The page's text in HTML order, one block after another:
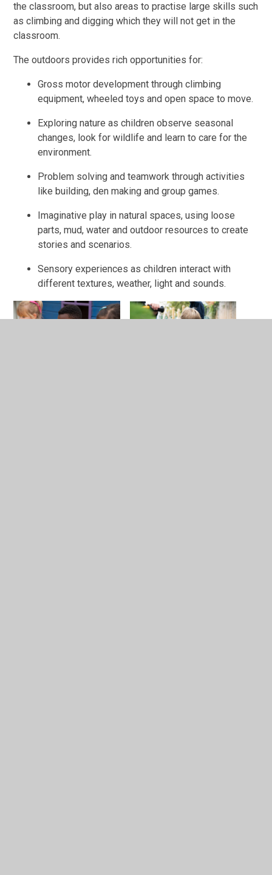
the classroom, but also areas to practise large skills such
as climbing and digging which they will not get in the
classroom.
The outdoors provides rich opportunities for:
Gross motor development through climbing
equipment, wheeled toys and open space to move.
Exploring nature as children observe seasonal
changes, look for wildlife and learn to care for the
environment.
Problem solving and teamwork through activities
like building, den making and group games.
Imaginative play in natural spaces, using loose
parts, mud, water and outdoor resources to create
stories and scenarios.
Sensory experiences as children interact with
different textures, weather, light and sounds.